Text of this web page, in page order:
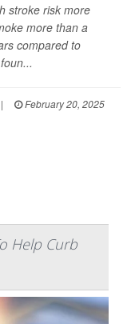
stroke risk more
more than a
compared to
|
February 20, 2025
Help Curb